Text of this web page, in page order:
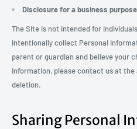
Disclosure for a business
The Site is not intended for
intentionally collect Personal
parent or guardian and believe your
Information, please contact us at
deletion.
Sharing Personal